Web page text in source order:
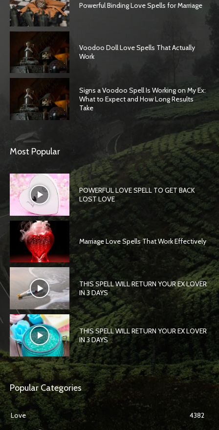
Powerful Binding Love Spells for Marriage
Voodoo Doll Love Spells That Actually
Work
Signs a Voodoo Spell Is Working on My Ex:
What to Expect and How Long Results
Take
Most Popular
POWERFUL LOVE SPELL TO GET BACK
LOST LOVE
Marriage Love Spells That Work Effectively
THIS SPELL WILL RETURN YOUR EX LOVER
IN 3 DAYS
THIS SPELL WILL RETURN YOUR EX LOVER
IN 3 DAYS
Popular Categories
Love
4382